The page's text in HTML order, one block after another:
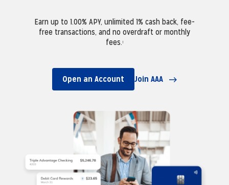
Earn up to 1.00% APY, unlimited 1% cash back, fee-
free transactions, and no overdraft or monthly
fees. 1
Open an Account Join AAA